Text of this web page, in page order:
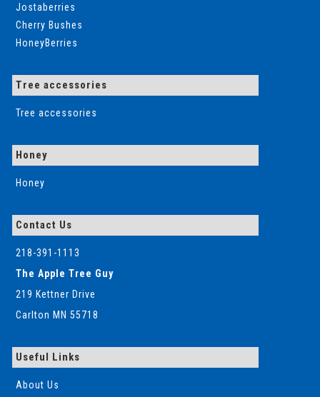
Jostaberries
Cherry Bushes
HoneyBerries
Tree accessories
Tree accessories
Honey
Honey
Contact Us
218-391-1113
The Apple Tree Guy
219 Kettner Drive
Carlton MN 55718
Useful Links
About Us